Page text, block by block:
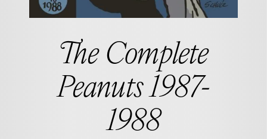
The Complete
Peanuts 1987-
1988